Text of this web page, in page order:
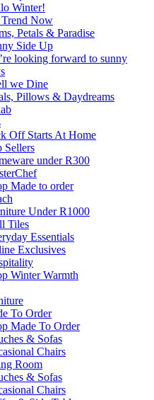
Winter!
Now
Petals & Paradise
Side Up
looking forward to sunny
we Dine
Pillows & Daydreams
Off Starts At Home
Sellers
under R300
Made to order
Under R1000
Tiles
Essentials
Exclusives
Winter Warmth
To Order
Made To Order
& Sofas
Chairs
Room
& Sofas
Chairs